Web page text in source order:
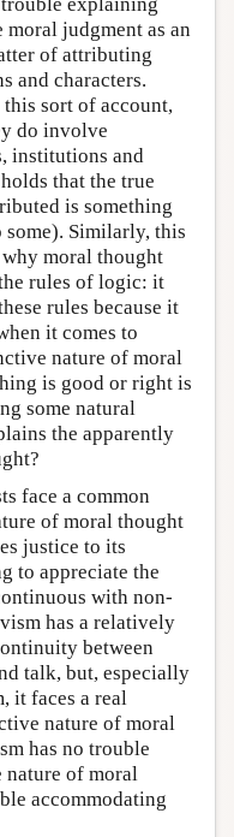
moral judgment as an
of attributing
and characters.
sort of account,
do involve
institutions and
that the true
is something
some). Similarly, this
moral thought
rules of logic: it
rules because it
it comes to
nature of moral
is good or right is
some natural
the apparently
face a common
of moral thought
justice to its
to appreciate the
with non-
has a relatively
between
talk, but, especially
it faces a real
nature of moral
has no trouble
of moral
accommodating